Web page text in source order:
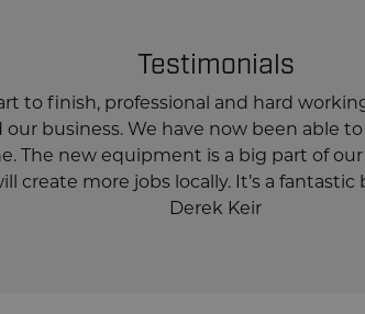
Testimonials
to finish, professional and hard
business. We have now been able
The new equipment is a big part of
create more jobs locally. It’s a fantastic
Derek Keir